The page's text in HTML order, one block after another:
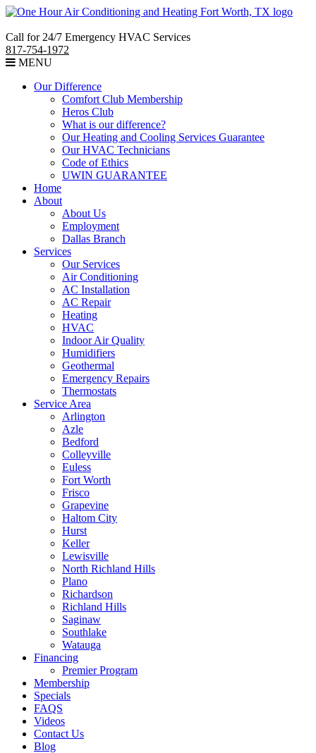
Call for 24/7 Emergency HVAC Services
817-754-1972
MENU
Our Difference
Comfort Club Membership
Heros Club
What is our difference?
Our Heating and Cooling Services Guarantee
Our HVAC Technicians
Code of Ethics
UWIN GUARANTEE
Home
About
About Us
Employment
Dallas Branch
Services
Our Services
Air Conditioning
AC Installation
AC Repair
Heating
HVAC
Indoor Air Quality
Humidifiers
Geothermal
Emergency Repairs
Thermostats
Service Area
Arlington
Azle
Bedford
Colleyville
Euless
Fort Worth
Frisco
Grapevine
Haltom City
Hurst
Keller
Lewisville
North Richland Hills
Plano
Richardson
Richland Hills
Saginaw
Southlake
Watauga
Financing
Premier Program
Membership
Specials
FAQS
Videos
Contact Us
Blog